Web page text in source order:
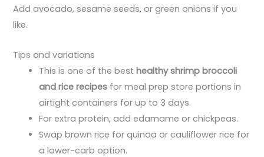
Add avocado, sesame seeds, or green onions if you
like.
Tips and variations
This is one of the besthealthy shrimp broccoli
and rice recipes for meal prep store portions in
airtight containers for up to 3 days.
For extra protein, add edamame or chickpeas.
Swap brown rice for quinoa or cauliflower rice for
a lower-carb option.